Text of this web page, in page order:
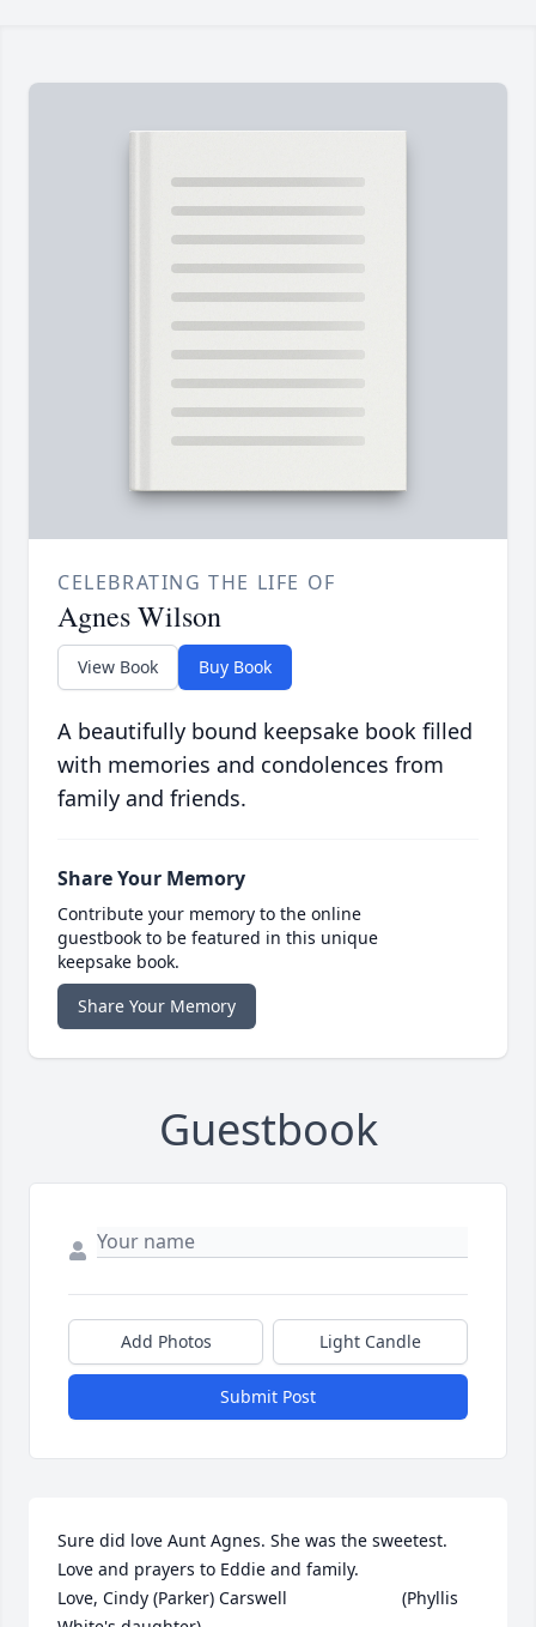
CELEBRATING THE LIFE OF
Agnes Wilson
View Book Buy Book
A beautifully bound keepsake book filled
with memories and condolences from
family and friends.
Share Your Memory
Contribute your memory to the online
guestbook to be featured in this unique
keepsake book.
Share Your Memory
Guestbook
Add Photos Light Candle
Submit Post
Sure did love Aunt Agnes. She was the sweetest.
Love and prayers to Eddie and family.
Love, Cindy (Parker) Carswell                        (Phyllis